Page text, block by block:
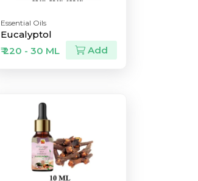
Essential Oils
Eucalyptol
₹ 220 - 30 ML
Add